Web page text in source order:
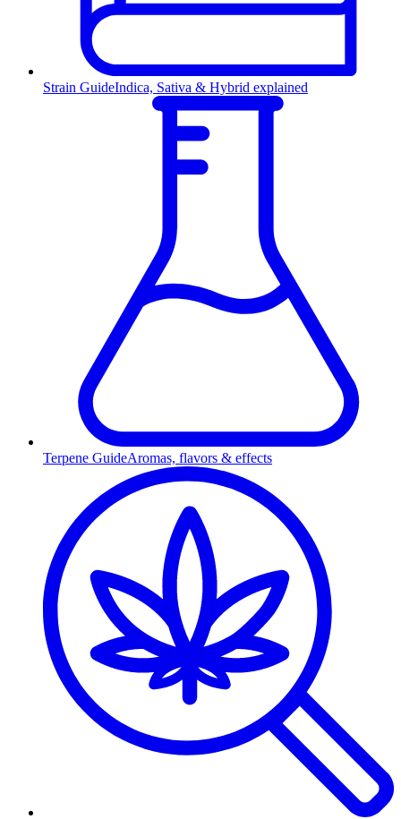
Strain GuideIndica, Sativa & Hybrid explained
Terpene GuideAromas, flavors & effects